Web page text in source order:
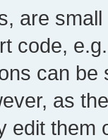
are
code,
can
as
edit them